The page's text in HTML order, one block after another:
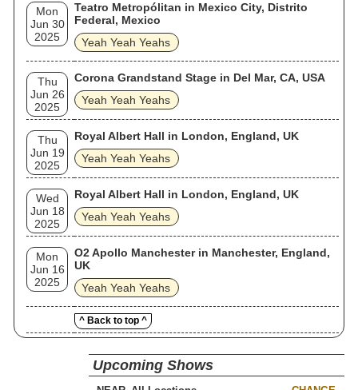
Mon
Jun 30
2025
Teatro Metropólitan in Mexico City, Distrito
Federal, Mexico
Yeah Yeah Yeahs
Thu
Jun 26
2025
Corona Grandstand Stage in Del Mar, CA, USA
Yeah Yeah Yeahs
Thu
Jun 19
2025
Royal Albert Hall in London, England, UK
Yeah Yeah Yeahs
Wed
Jun 18
2025
Royal Albert Hall in London, England, UK
Yeah Yeah Yeahs
Mon
Jun 16
2025
O2 Apollo Manchester in Manchester, England,
UK
Yeah Yeah Yeahs
^ Back to top ^
Upcoming Shows